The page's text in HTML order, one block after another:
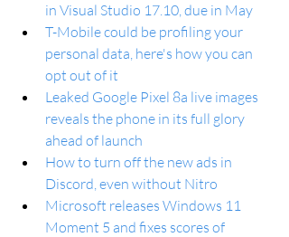
in Visual Studio 17.10, due in May
T-Mobile could be profiling your
personal data, here's how you can
opt out of it
Leaked Google Pixel 8a live images
reveals the phone in its full glory
ahead of launch
How to turn off the new ads in
Discord, even without Nitro
Microsoft releases Windows 11
Moment 5 and fixes scores of